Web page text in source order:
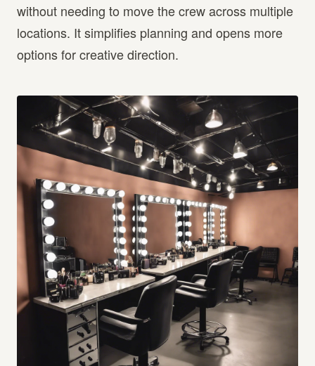
without needing to move the crew across multiple
locations. It simplifies planning and opens more
options for creative direction.